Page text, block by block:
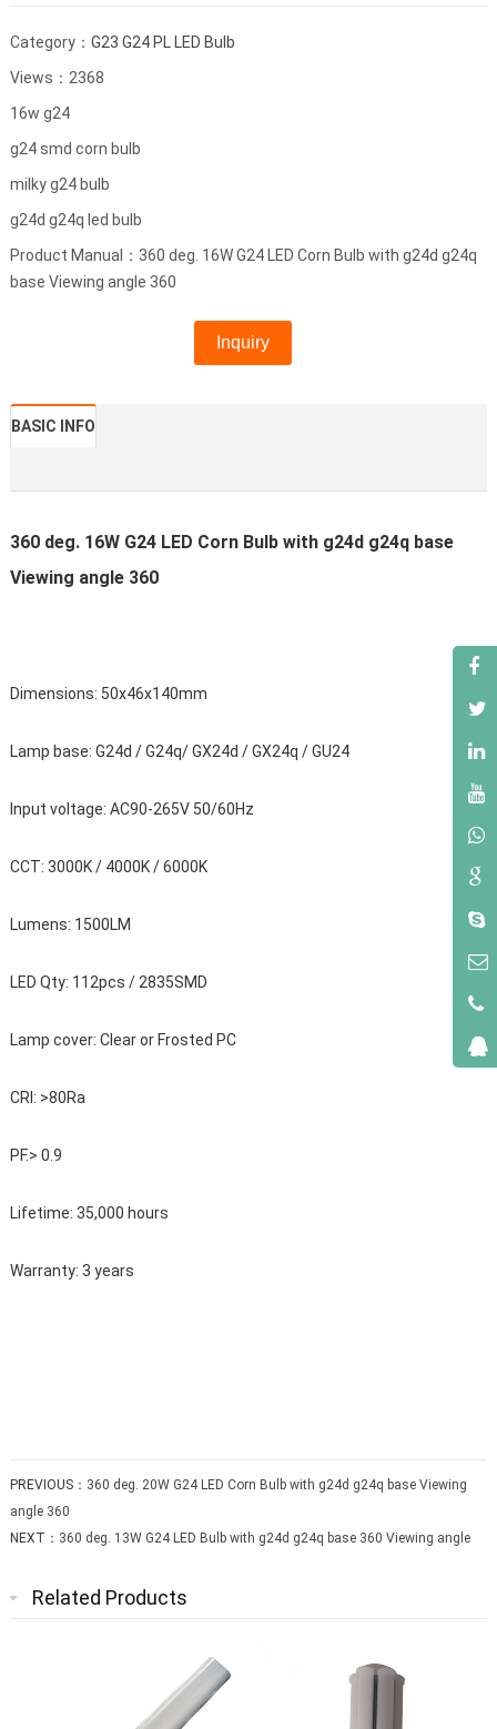
Category： G23 G24 PL LED Bulb
Views：2368
16w g24
g24 smd corn bulb
milky g24 bulb
g24d g24q led bulb
Product Manual：360 deg. 16W G24 LED Corn Bulb with g24d g24q
base Viewing angle 360
Inquiry
BASIC INFO
360 deg. 16W G24 LED Corn Bulb with g24d g24q base
Viewing angle 360
Dimensions: 50x46x140mm
Lamp base: G24d / G24q/ GX24d / GX24q / GU24
Input voltage: AC90-265V 50/60Hz
CCT: 3000K / 4000K / 6000K
Lumens: 1500LM
LED Qty: 112pcs / 2835SMD
Lamp cover: Clear or Frosted PC
CRI: >80Ra
PF.> 0.9
Lifetime: 35,000 hours
Warranty: 3 years
PREVIOUS： 360 deg. 20W G24 LED Corn Bulb with g24d g24q base Viewing
angle 360
NEXT： 360 deg. 13W G24 LED Bulb with g24d g24q base 360 Viewing angle
Related Products